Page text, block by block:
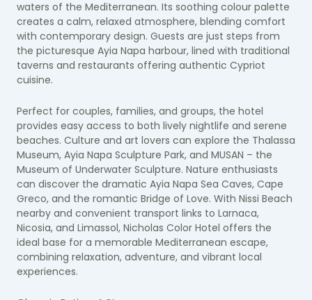
waters of the Mediterranean. Its soothing colour palette
creates a calm, relaxed atmosphere, blending comfort
with contemporary design. Guests are just steps from
the picturesque Ayia Napa harbour, lined with traditional
taverns and restaurants offering authentic Cypriot
cuisine.
Perfect for couples, families, and groups, the hotel
provides easy access to both lively nightlife and serene
beaches. Culture and art lovers can explore the Thalassa
Museum, Ayia Napa Sculpture Park, and MUSAN – the
Museum of Underwater Sculpture. Nature enthusiasts
can discover the dramatic Ayia Napa Sea Caves, Cape
Greco, and the romantic Bridge of Love. With Nissi Beach
nearby and convenient transport links to Larnaca,
Nicosia, and Limassol, Nicholas Color Hotel offers the
ideal base for a memorable Mediterranean escape,
combining relaxation, adventure, and vibrant local
experiences.